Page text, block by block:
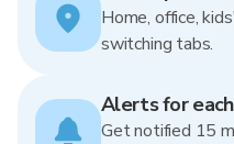
Home, office,
switching tabs.
Alerts for
Get notified 15